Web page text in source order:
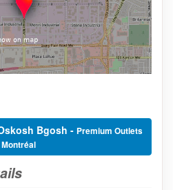
Bgosh - Premium Outlets
Montréal